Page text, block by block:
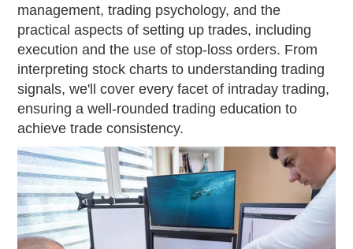
management, trading psychology, and the
practical aspects of setting up trades, including
execution and the use of stop-loss orders. From
interpreting stock charts to understanding trading
signals, we'll cover every facet of intraday trading,
ensuring a well-rounded trading education to
achieve trade consistency.